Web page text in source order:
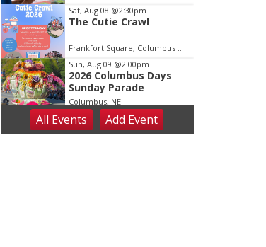
Sat, Aug 08 @2:30pm
The Cutie Crawl
Frankfort Square, Columbus Nebraska
Sun, Aug 09 @2:00pm
2026 Columbus Days
Sunday Parade
Columbus, NE
Mon, Aug 10@6:00pm
6:00 pm Planning
All Events Add Event